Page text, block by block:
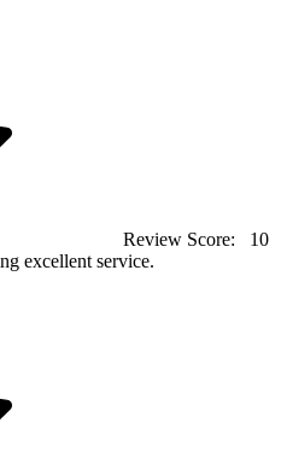
Review Score:
10
excellent service.